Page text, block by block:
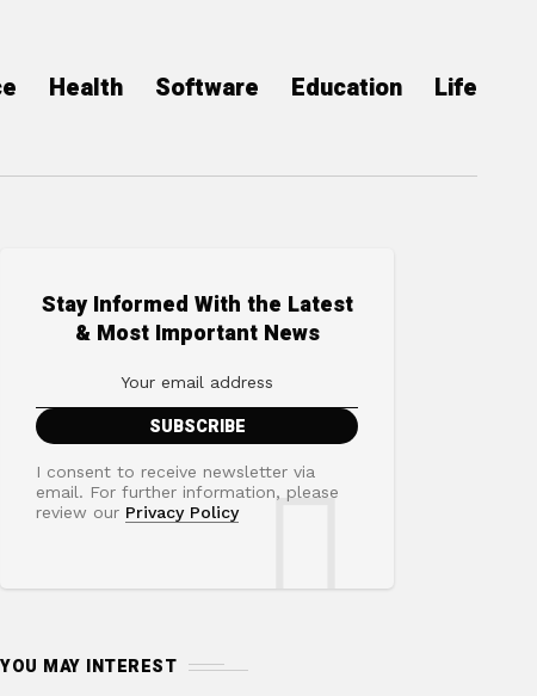
Health Software Education Life
Stay Informed With the Latest
& Most Important News
I consent to receive newsletter via
email. For further information, please
review our Privacy Policy
YOU MAY INTEREST